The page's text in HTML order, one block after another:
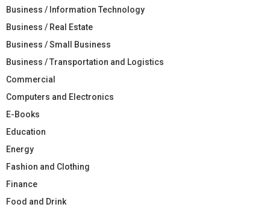
Business / Information Technology
Business / Real Estate
Business / Small Business
Business / Transportation and Logistics
Commercial
Computers and Electronics
E-Books
Education
Energy
Fashion and Clothing
Finance
Food and Drink